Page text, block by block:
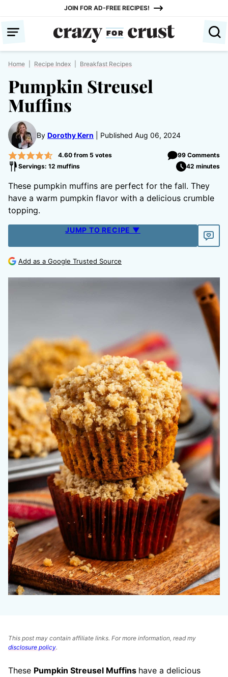
content
JOIN FOR AD-FREE RECIPES!
Home Recipe Index Breakfast Recipes
Pumpkin Streusel
Muffins
By Dorothy Kern Published Aug 06, 2024
4.60from 5 votes
99 Comments
Servings: 12 muffins
42 minutes
These pumpkin muffins are perfect for the fall. They
have a warm pumpkin flavor with a delicious crumble
topping.
JUMP TO RECIPE ▼
Add as a Google Trusted Source
This post may contain affiliate links. For more information, read my
disclosure policy.
These Pumpkin Streusel Muffins have a delicious